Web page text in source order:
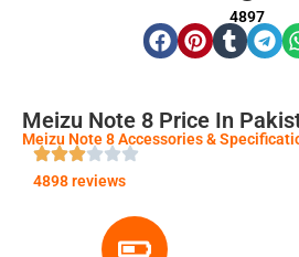
4897
Meizu Note 8 Price In
Meizu Note 8 Accessories &
4898 reviews